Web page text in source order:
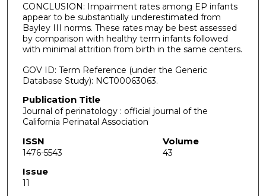
CONCLUSION: Impairment rates among EP infants
appear to be substantially underestimated from
Bayley III norms. These rates may be best assessed
by comparison with healthy term infants followed
with minimal attrition from birth in the same centers.
GOV ID: Term Reference (under the Generic
Database Study): NCT00063063.
Publication Title
Journal of perinatology : official journal of the
California Perinatal Association
ISSN
1476-5543
Volume
43
Issue
11